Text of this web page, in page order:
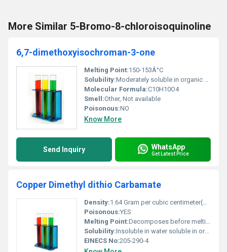
More Similar 5-Bromo-8-chloroisoquinoline
6,7-dimethoxyisochroman-3-one
Melting Point:150-153Â°C
Solubility:Moderately soluble in organic solvents such as ethanol or acetone
Molecular Formula:C10H10O4
Smell:Other, Not available
Poisonous:NO
Know More
Send Inquiry WhatsApp
Get Latest Price
Copper Dimethyl dithio Carbamate
Density:1.64 Gram per cubic centimeter(g/cm3)
Poisonous:YES
Melting Point:Decomposes before melting
Solubility:Insoluble in water soluble in organic solvents
EINECS No:205-290-4